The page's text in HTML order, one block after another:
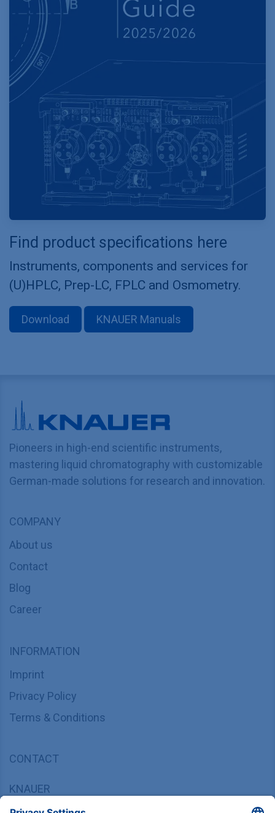
Find product specifications here
Instruments, components and services for
(U)HPLC, Prep-LC, FPLC and Osmometry.
Download KNAUER Manuals
Pioneers in high-end scientific instruments,
mastering liquid chromatography with customizable
German-made solutions for research and innovation.
COMPANY
About us
Contact
Blog
Career
INFORMATION
Imprint
Privacy Policy
Terms & Conditions
CONTACT
KNAUER